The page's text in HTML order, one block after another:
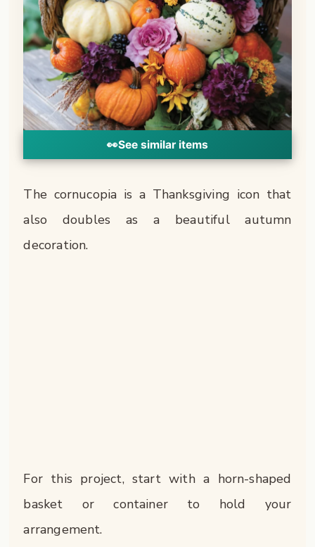
👀See similar items
The cornucopia is a Thanksgiving icon that
also doubles as a beautiful autumn
decoration.
For this project, start with a horn-shaped
basket or container to hold your
arrangement.